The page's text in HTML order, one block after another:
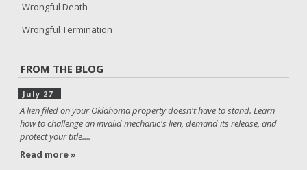
Wrongful Death
Wrongful Termination
FROM THE BLOG
July 27
A lien filed on your Oklahoma property doesn't have to stand. Learn
how to challenge an invalid mechanic's lien, demand its release, and
protect your title....
Read more »